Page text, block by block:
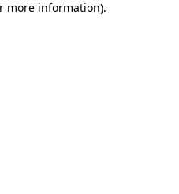
more information).